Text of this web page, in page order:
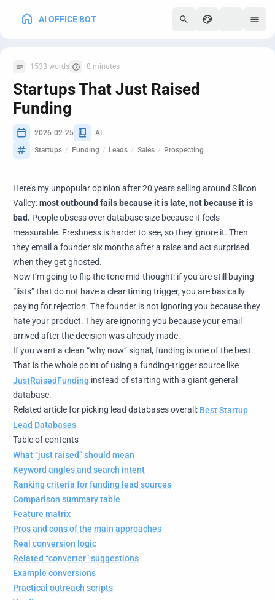
AI OFFICE BOT
1533 words
8 minutes
Startups That Just Raised
Funding
2026-02-25
AI
Startups / Funding / Leads / Sales / Prospecting
Here’s my unpopular opinion after 20 years selling around Silicon
Valley:most outbound fails because it is late, not because it is
bad. People obsess over database size because it feels
measurable. Freshness is harder to see, so they ignore it. Then
they email a founder six months after a raise and act surprised
when they get ghosted.
Now I’m going to flip the tone mid-thought: if you are still buying
“lists” that do not have a clear timing trigger, you are basically
paying for rejection. The founder is not ignoring you because they
hate your product. They are ignoring you because your email
arrived after the decision was already made.
If you want a clean “why now” signal, funding is one of the best.
That is the whole point of using a funding-trigger source like
JustRaisedFunding instead of starting with a giant general
database.
Related article for picking lead databases overall: Best Startup
Lead Databases
Table of contents
What “just raised” should mean
Keyword angles and search intent
Ranking criteria for funding lead sources
Comparison summary table
Feature matrix
Pros and cons of the main approaches
Real conversion logic
Related “converter” suggestions
Example conversions
Practical outreach scripts